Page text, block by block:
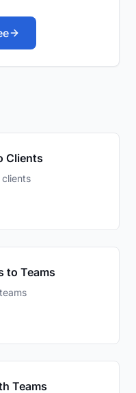
Clients
to Teams
Teams